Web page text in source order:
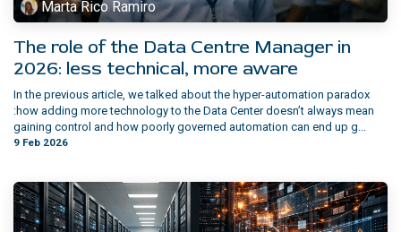
Marta Rico Ramiro
The role of the Data Centre Manager in
2026: less technical, more aware
In the previous article, we talked about the hyper-automation paradox
:how adding more technology to the Data Center doesn’t always mean
gaining control and how poorly governed automation can end up g...
9 Feb 2026